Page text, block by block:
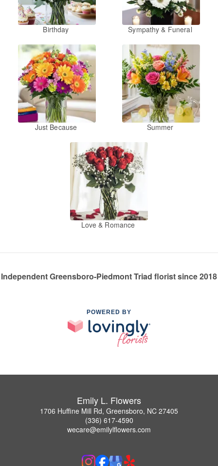
Birthday Sympathy & Funeral
Just Because Summer
Love & Romance
Independent Greensboro-Piedmont Triad florist since 2018
POWERED BY
Emily L. Flowers
1706 Huffine Mill Rd, Greensboro, NC 27405
(336) 617-4590
wecare@emilylflowers.com